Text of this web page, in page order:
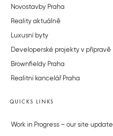
Novostavby Praha
Reality aktuálně
Luxusní byty
Developerské projekty v přípravě
Brownfieldy Praha
Realitní kancelář Praha
QUICKS LINKS
Work in Progress – our site update